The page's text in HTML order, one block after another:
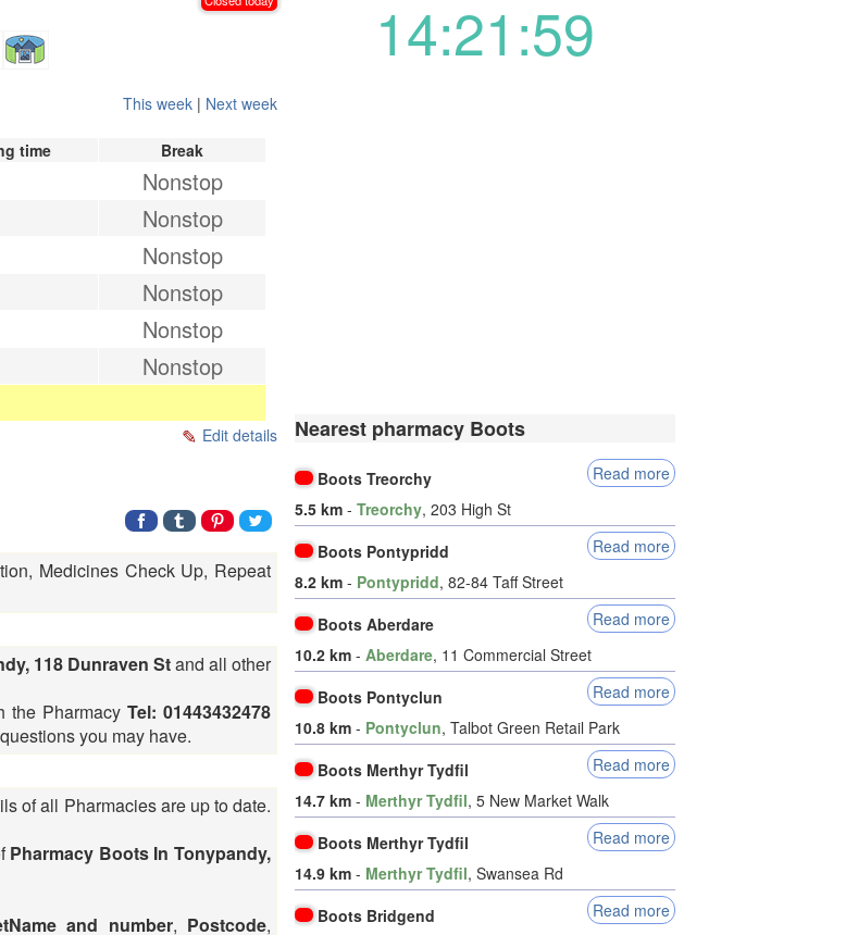
This week | Next week
time Break
Nonstop
Nonstop
Nonstop
Nonstop
Nonstop
Nonstop
Edit details
Medicines Check Up, Repeat
118 Dunraven Stand all other
the PharmacyTel: 01443432478
you may have.
of all Pharmacies are up to date.
Pharmacy Boots In Tonypandy,
and number, Postcode,
14:21:59
Nearest pharmacy Boots
Boots Treorchy
Read more
5.5 km - Treorchy, 203 High St
Boots Pontypridd
Read more
8.2 km - Pontypridd, 82-84 Taff Street
Boots Aberdare
Read more
10.2 km - Aberdare, 11 Commercial Street
Boots Pontyclun
Read more
10.8 km - Pontyclun, Talbot Green Retail Park
Boots Merthyr Tydfil
Read more
14.7 km - Merthyr Tydfil, 5 New Market Walk
Boots Merthyr Tydfil
Read more
14.9 km - Merthyr Tydfil, Swansea Rd
Boots Bridgend
Read more